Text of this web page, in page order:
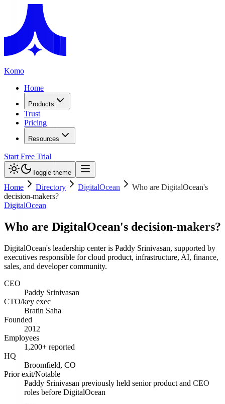
Komo
Home
Products
Trust
Pricing
Resources
Start Free Trial
Toggle theme
Home Directory DigitalOcean
Who are DigitalOcean's
decision-makers?
DigitalOcean
Who are DigitalOcean's decision-makers?
DigitalOcean's leadership center is Paddy Srinivasan, supported by
executives responsible for cloud product, infrastructure, AI, finance,
sales, and developer community.
CEO
Paddy Srinivasan
CTO/key exec
Bratin Saha
Founded
2012
Employees
1,200+ reported
HQ
Broomfield, CO
Prior exit/Notable
Paddy Srinivasan previously held senior product and CEO
roles before DigitalOcean